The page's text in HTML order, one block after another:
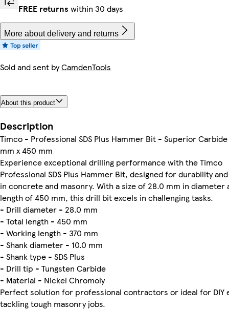
FREE returns within 30 days
More about delivery and returns
Sold and sent byCamdenTools
About this product
Description
Timco - Professional SDS Plus Hammer Bit - Superior
mm x 450 mm
Experience exceptional drilling performance with the Timco
Professional SDS Plus Hammer Bit, designed for durability
in concrete and masonry. With a size of 28.0 mm in diameter
length of 450 mm, this drill bit excels in challenging tasks.
- Drill diameter - 28.0 mm
- Total length - 450 mm
- Working length - 370 mm
- Shank diameter - 10.0 mm
- Shank type - SDS Plus
- Drill tip - Tungsten Carbide
- Material - Nickel Chromoly
Perfect solution for professional contractors or ideal for DIY
tackling tough masonry jobs.